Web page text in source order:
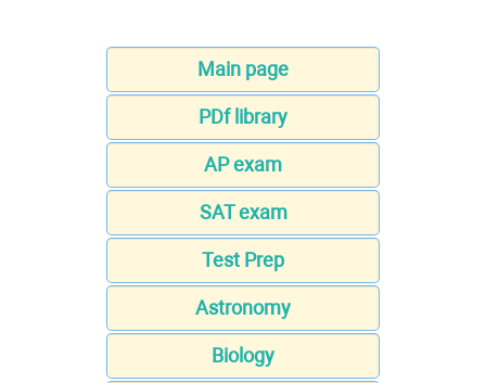
Main page
PDf library
AP exam
SAT exam
Test Prep
Astronomy
Biology